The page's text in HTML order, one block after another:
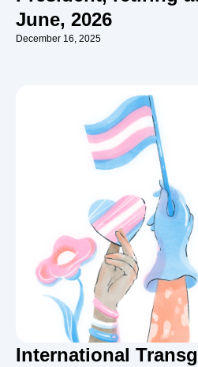
June, 2026
December 16, 2025
International